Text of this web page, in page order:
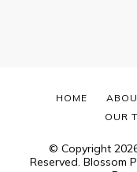
© Copyright
Reserved. Blossom
HOME
OUR